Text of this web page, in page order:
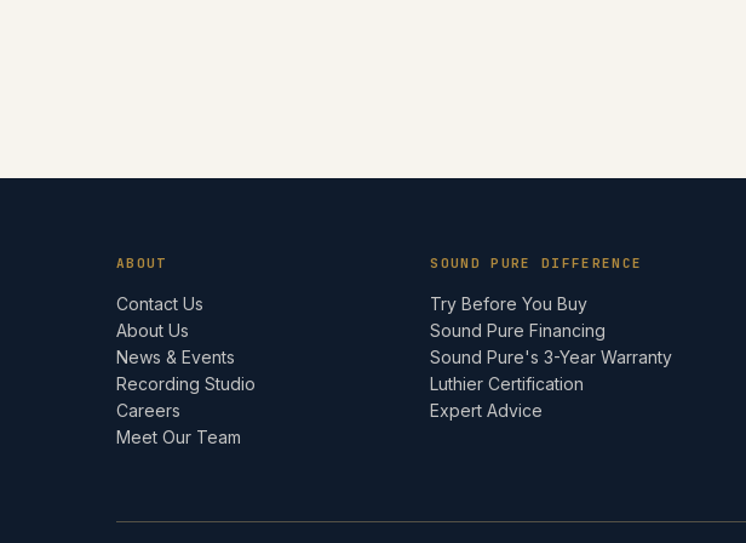
ABOUT
Contact Us
About Us
News & Events
Recording Studio
Careers
Meet Our Team
SOUND PURE DIFFERENCE
Try Before You Buy
Sound Pure Financing
Sound Pure's 3-Year Warranty
Luthier Certification
Expert Advice